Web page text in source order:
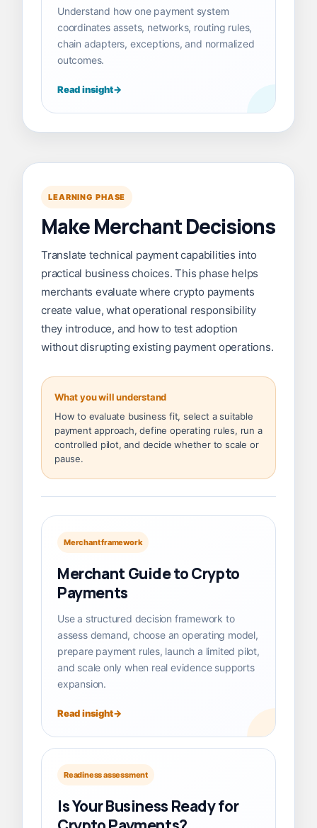
Understand how one payment system
coordinates assets, networks, routing rules,
chain adapters, exceptions, and normalized
outcomes.
Read insight
LEARNING PHASE
Make Merchant Decisions
Translate technical payment capabilities into
practical business choices. This phase helps
merchants evaluate where crypto payments
create value, what operational responsibility
they introduce, and how to test adoption
without disrupting existing payment operations.
What you will understand
How to evaluate business fit, select a suitable
payment approach, define operating rules, run a
controlled pilot, and decide whether to scale or
pause.
Merchant framework
Merchant Guide to Crypto
Payments
Use a structured decision framework to
assess demand, choose an operating model,
prepare payment rules, launch a limited pilot,
and scale only when real evidence supports
expansion.
Read insight
Readiness assessment
Is Your Business Ready for